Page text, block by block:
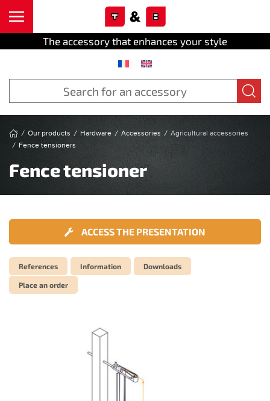
The accessory that enhances your style
Our products Hardware Accessories
Agricultural accessories
Fence tensioners
Fence tensioner
ACCESS THE PRESENTATION
References Information Downloads
Place an order
Cookies management panel